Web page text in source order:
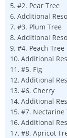
#2. Pear Tree
Additional
#3. Plum Tree
Additional
#4. Peach Tree
Additional
#5. Fig
Additional
#6. Cherry
Additional
#7. Nectarine
Additional
#8. Apricot